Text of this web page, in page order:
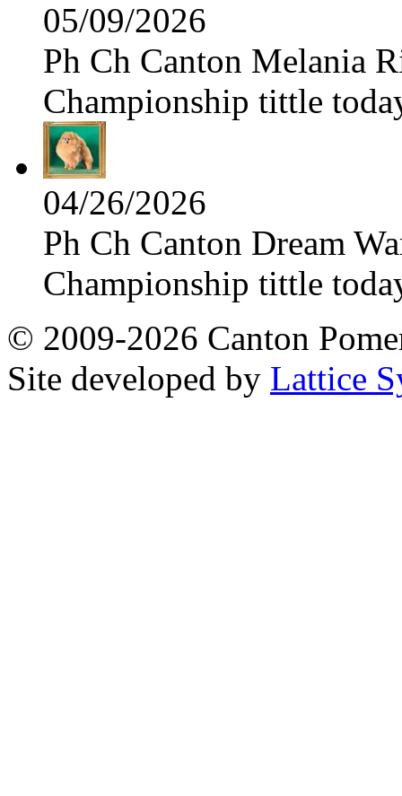
05/09/2026
Ph Ch Canton Melania
Championship tittle
04/26/2026
Ph Ch Canton Dream
Championship tittle
© 2009-2026 Canton
Site developed by Lattice